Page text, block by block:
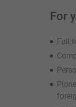
For
Full-